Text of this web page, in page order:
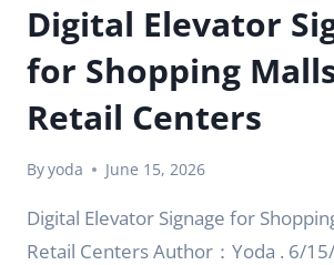
Digital Elevator
for Shopping
Retail Centers
Byyoda June 15, 2026
Digital Elevator Signage for
Retail Centers Author：Yoda . 6/